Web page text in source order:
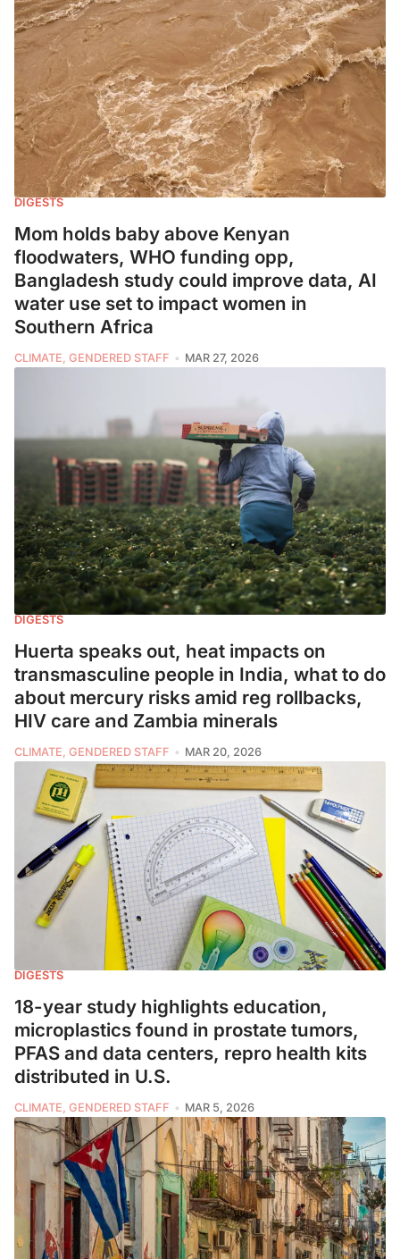
DIGESTS
Mom holds baby above Kenyan
floodwaters, WHO funding opp,
Bangladesh study could improve data, AI
water use set to impact women in
Southern Africa
CLIMATE, GENDERED STAFF MAR 27, 2026
DIGESTS
Huerta speaks out, heat impacts on
transmasculine people in India, what to do
about mercury risks amid reg rollbacks,
HIV care and Zambia minerals
CLIMATE, GENDERED STAFF MAR 20, 2026
DIGESTS
18-year study highlights education,
microplastics found in prostate tumors,
PFAS and data centers, repro health kits
distributed in U.S.
CLIMATE, GENDERED STAFF MAR 5, 2026